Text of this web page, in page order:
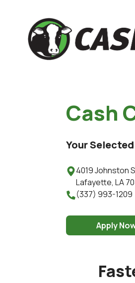
Cash
Your
4019 Johnston
Lafayette,LA
(337) 993-1209
Apply